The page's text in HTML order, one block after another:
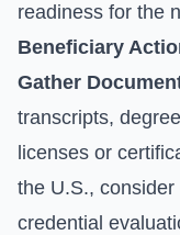
readiness for the
Beneficiary
Gather
transcripts,
licenses or
the U.S., consider
credential